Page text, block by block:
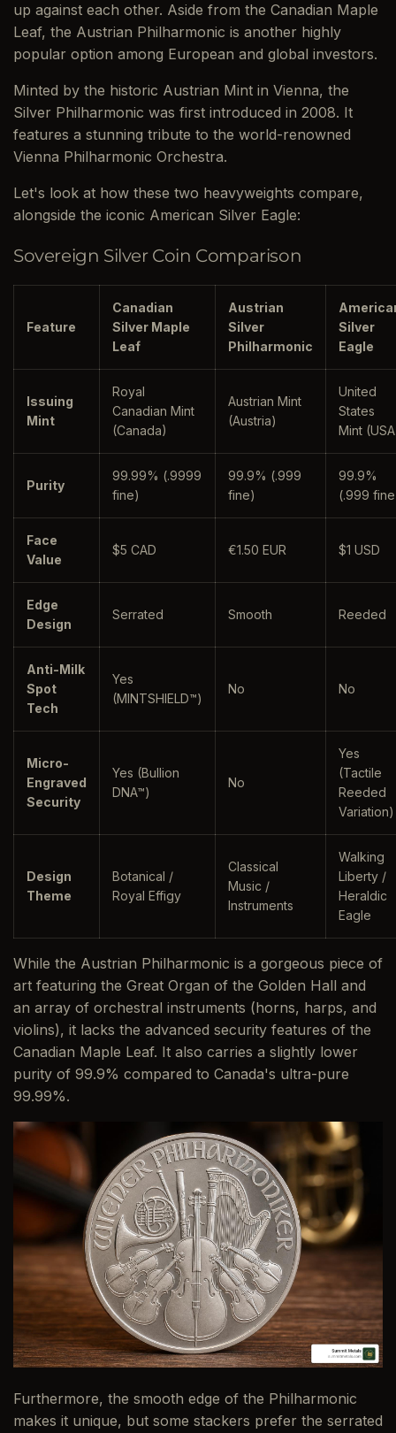
up against each other. Aside from the Canadian Maple
Leaf, the Austrian Philharmonic is another highly
popular option among European and global investors.
Minted by the historic Austrian Mint in Vienna, the
Silver Philharmonic was first introduced in 2008. It
features a stunning tribute to the world-renowned
Vienna Philharmonic Orchestra.
Let's look at how these two heavyweights compare,
alongside the iconic American Silver Eagle:
Sovereign Silver Coin Comparison
Feature
Canadian
Silver Maple
Leaf
Austrian
Silver
Philharmonic
Silver
Eagle
Issuing
Mint
Royal
Canadian Mint
(Canada)
Austrian Mint
(Austria)
United
States
Mint
Purity
99.99% (.9999
fine)
99.9% (.999
fine)
99.9%
(.999
Face
Value
$5 CAD €1.50 EUR $1 USD
Edge
Design
Serrated Smooth Reeded
Anti-Milk
Spot
Tech
Yes
(MINTSHIELD™)
No No
Micro-
Engraved
Security
Yes (Bullion
DNA™)
No
Yes
(Tactile
Reeded
Variation)
Design
Theme
Botanical /
Royal Effigy
Classical
Music /
Instruments
Walking
Liberty /
Heraldic
Eagle
While the Austrian Philharmonic is a gorgeous piece of
art featuring the Great Organ of the Golden Hall and
an array of orchestral instruments (horns, harps, and
violins), it lacks the advanced security features of the
Canadian Maple Leaf. It also carries a slightly lower
purity of 99.9% compared to Canada's ultra-pure
99.99%.
Furthermore, the smooth edge of the Philharmonic
makes it unique, but some stackers prefer the serrated